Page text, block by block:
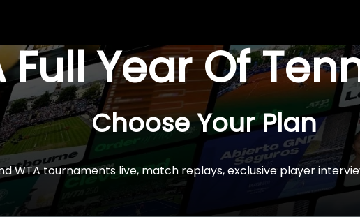
Full Year Of
Choose Your Plan
WTA tournaments live, match replays, exclusive player